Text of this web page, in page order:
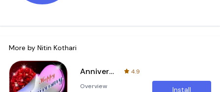
More by Nitin Kothari
Anniversary Cards
4.9
Overview
Install